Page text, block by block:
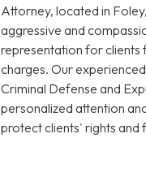
Attorney, located in
aggressive and
representation for clients
charges. Our
Criminal Defense and
personalized attention
protect clients' rights and